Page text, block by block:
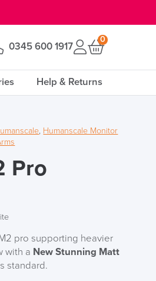
0345 600 1917
0
Help & Returns
, Humanscale Monitor
Pro
pro supporting heavier
with a New Stunning Matt
standard.